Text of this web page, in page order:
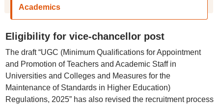
Academics
Eligibility for vice-chancellor post
The draft “UGC (Minimum Qualifications for Appointment
and Promotion of Teachers and Academic Staff in
Universities and Colleges and Measures for the
Maintenance of Standards in Higher Education)
Regulations, 2025” has also revised the recruitment process